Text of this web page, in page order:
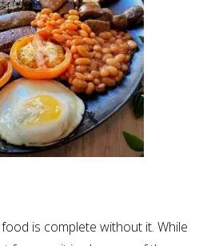
is complete without it. While